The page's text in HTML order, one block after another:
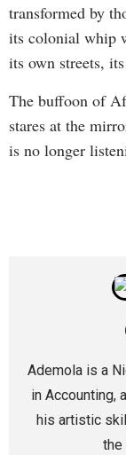
transformed by
its colonial whip
its own streets,
The buffoon of
stares at the
is no longer
Ademola is a
in Accounting,
his artistic
the